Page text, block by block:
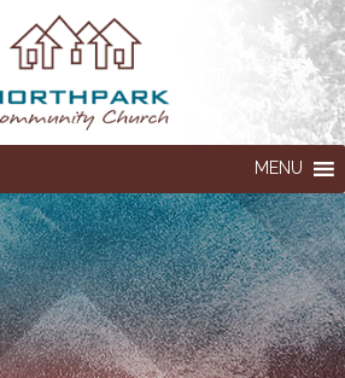
MENU